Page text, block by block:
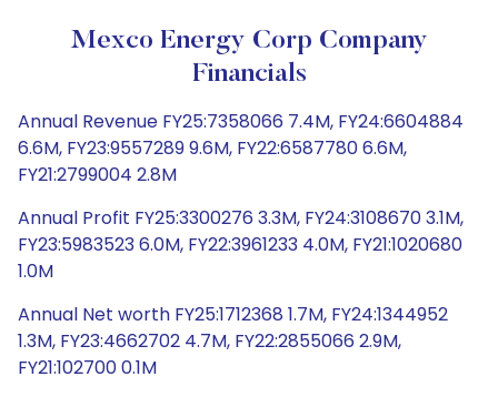
Mexco Energy Corp Company
Financials
Annual Revenue FY25:7358066 7.4M, FY24:6604884
6.6M, FY23:9557289 9.6M, FY22:6587780 6.6M,
FY21:2799004 2.8M
Annual Profit FY25:3300276 3.3M, FY24:3108670 3.1M,
FY23:5983523 6.0M, FY22:3961233 4.0M, FY21:1020680
1.0M
Annual Net worth FY25:1712368 1.7M, FY24:1344952
1.3M, FY23:4662702 4.7M, FY22:2855066 2.9M,
FY21:102700 0.1M